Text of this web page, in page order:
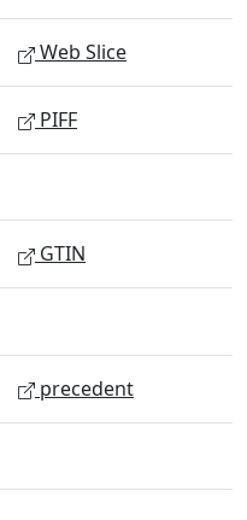
Web Slice
PIFF
GTIN
precedent